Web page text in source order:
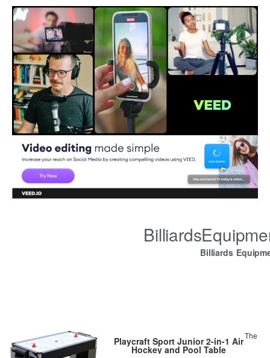
Billiards
Playcraft Sport Junior 2-in-1 Air
Hockey and Pool Table
The